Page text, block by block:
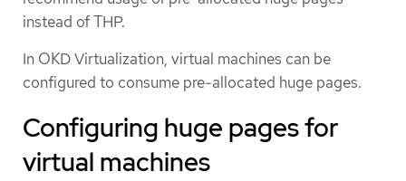
instead of THP.
In OKD Virtualization, virtual machines can be
configured to consume pre-allocated huge pages.
Configuring huge pages for
virtual machines